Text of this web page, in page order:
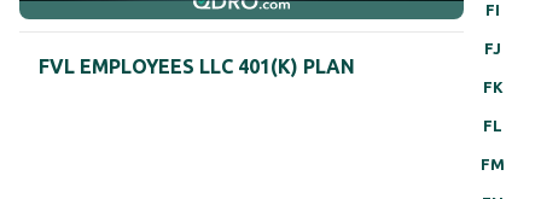
FI
FJ
FK
FL
FM
FVL EMPLOYEES LLC 401(K) PLAN